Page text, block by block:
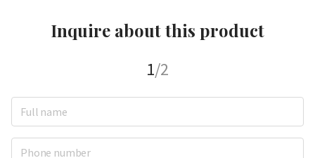
Inquire about this product
1/2